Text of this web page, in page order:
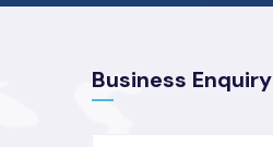
Business Enquiry